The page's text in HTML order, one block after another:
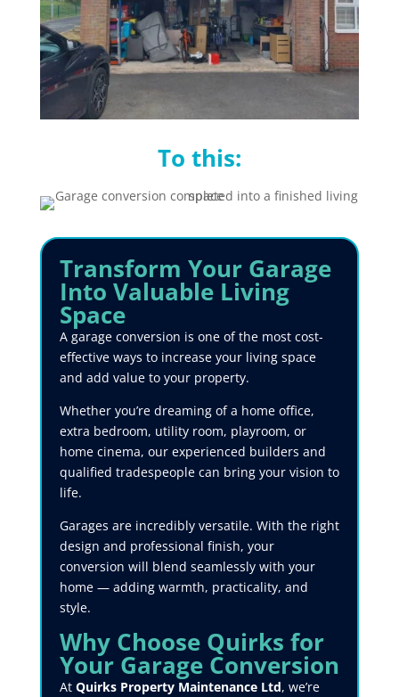
To this:
Transform Your Garage
Into Valuable Living
Space
A garage conversion is one of the most cost-
effective ways to increase your living space
and add value to your property.
Whether you’re dreaming of a home office,
extra bedroom, utility room, playroom, or
home cinema, our experienced builders and
qualified tradespeople can bring your vision to
life.
Garages are incredibly versatile. With the right
design and professional finish, your
conversion will blend seamlessly with your
home — adding warmth, practicality, and
style.
Why Choose Quirks for
Your Garage Conversion
At Quirks Property Maintenance Ltd, we’re